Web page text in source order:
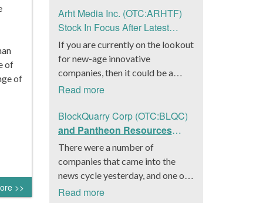
of
of
>>
Arht Media Inc. (OTC:ARHTF)
Stock In Focus After Latest
News
If you are currently on the lookout
for new-age innovative
companies, then it could be a
good move to get a better idea
(OTC:ARHTF). The company is a
worldwide leader in developing
low-latency, high-quality
holograms and digital content.
Yesterday, the company was in the
it had gone into collaboration
Read more
BlockQuarry Corp (OTC:BLQC)
and Pantheon Resources
Embrace Leadership
Transition, Introduce Interim
CEO and CFO, Stephen
Stenberg
There were a number of
companies that came into the
news cycle yesterday, and one of
those was BlockQuarry Corp.
Read more